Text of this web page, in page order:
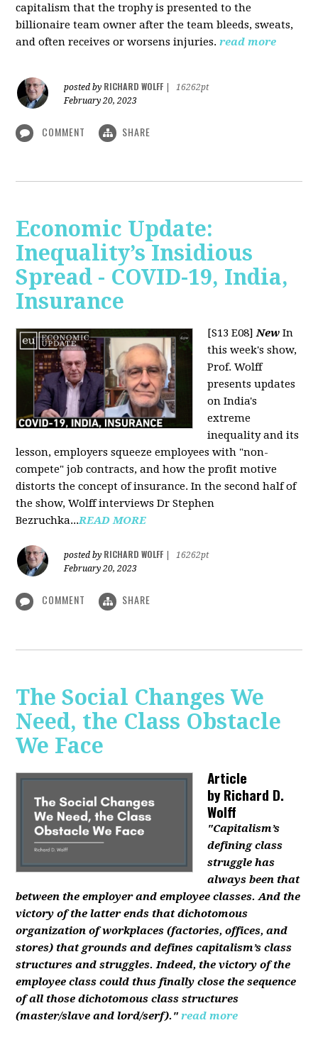
capitalism that the trophy is presented to the
billionaire team owner after the team bleeds, sweats,
and often receives or worsens injuries. read more
posted by RICHARD WOLFF
16262pt
February 20, 2023
COMMENT SHARE
Economic Update:
Inequality’s Insidious
Spread - COVID-19, India,
Insurance
[S13 E08]New In
this week's show,
Prof. Wolff
presents updates
on India's
extreme
inequality and its
lesson, employers squeeze employees with "non-
compete" job contracts, and how the profit motive
distorts the concept of insurance. In the second half of
the show, Wolff interviews Dr Stephen
Bezruchka...READ MORE
posted by RICHARD WOLFF
16262pt
February 20, 2023
COMMENT SHARE
The Social Changes We
Need, the Class Obstacle
We Face
Article
byRichard D.
Wolff
"Capitalism’s
defining class
struggle has
always been that
between the employer and employee classes. And the
victory of the latter ends that dichotomous
organization of workplaces (factories, offices, and
stores) that grounds and defines capitalism’s class
structures and struggles. Indeed, the victory of the
employee class could thus finally close the sequence
of all those dichotomous class structures
(master/slave and lord/serf)." read more